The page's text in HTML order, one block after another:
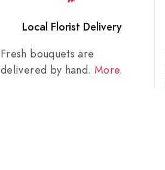
Local Florist Delivery
Fresh bouquets are
delivered by hand. More.